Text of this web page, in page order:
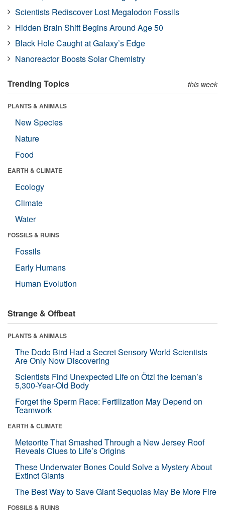
Scientists Rediscover Lost Megalodon Fossils
Hidden Brain Shift Begins Around Age 50
Black Hole Caught at Galaxy’s Edge
Nanoreactor Boosts Solar Chemistry
Trending Topics this week
PLANTS & ANIMALS
New Species
Nature
Food
EARTH & CLIMATE
Ecology
Climate
Water
FOSSILS & RUINS
Fossils
Early Humans
Human Evolution
Strange & Offbeat
PLANTS & ANIMALS
The Dodo Bird Had a Secret Sensory World Scientists
Are Only Now Discovering
Scientists Find Unexpected Life on Ötzi the Iceman’s
5,300-Year-Old Body
Forget the Sperm Race: Fertilization May Depend on
Teamwork
EARTH & CLIMATE
Meteorite That Smashed Through a New Jersey Roof
Reveals Clues to Life’s Origins
These Underwater Bones Could Solve a Mystery About
Extinct Giants
The Best Way to Save Giant Sequoias May Be More Fire
FOSSILS & RUINS